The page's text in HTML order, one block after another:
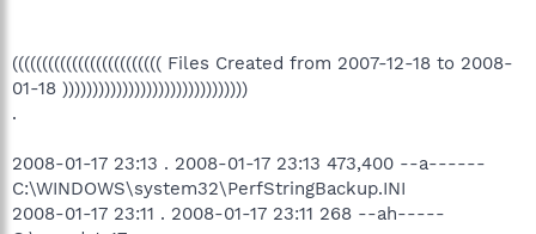
((((((((((((((((((((((((( Files Created from 2007-12-18 to 2008-
01-18 )))))))))))))))))))))))))))))))
.
2008-01-17 23:13 . 2008-01-17 23:13 473,400 --a------
C:\WINDOWS\system32\PerfStringBackup.INI
2008-01-17 23:11 . 2008-01-17 23:11 268 --ah-----